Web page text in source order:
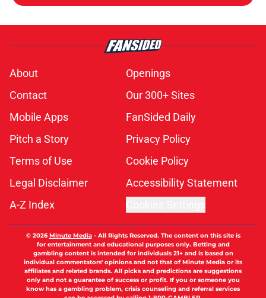
About
Openings
Contact
Our 300+ Sites
Mobile Apps
FanSided Daily
Pitch a Story
Privacy Policy
Terms of Use
Cookie Policy
Legal Disclaimer
Accessibility Statement
A-Z Index
© 2026Minute Media- All Rights Reserved. The content on this site is
for entertainment and educational purposes only. Betting and
gambling content is intended for individuals 21+ and is based on
individual commentators' opinions and not that of Minute Media or its
affiliates and related brands. All picks and predictions are suggestions
only and not a guarantee of success or profit. If you or someone you
know has a gambling problem, crisis counseling and referral services